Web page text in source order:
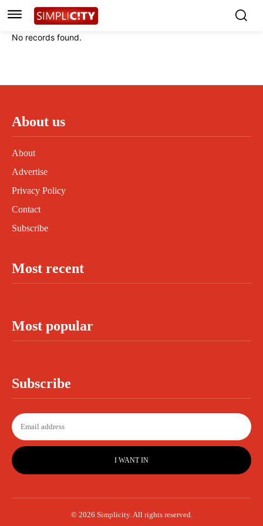
Instagram
Linkedin
Instagram
Linkedin
No records found.
About us
About
Advertise
Privacy Policy
Contact
Subscribe
Most recent
Most popular
Subscribe
I WANT IN
© 2026 Simplicity. All rights reserved.